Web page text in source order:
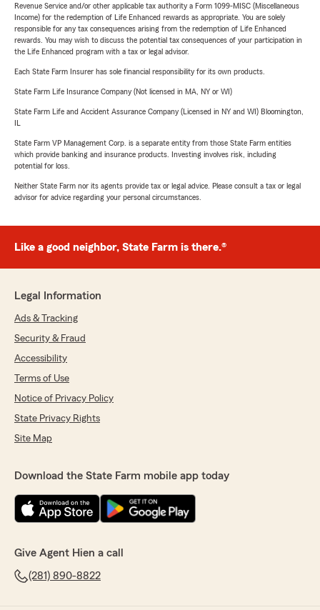
Revenue Service and/or other applicable tax authority a Form 1099-MISC (Miscellaneous
Income) for the redemption of Life Enhanced rewards as appropriate. You are solely
responsible for any tax consequences arising from the redemption of Life Enhanced
rewards. You may wish to discuss the potential tax consequences of your participation in
the Life Enhanced program with a tax or legal advisor.
Each State Farm Insurer has sole financial responsibility for its own products.
State Farm Life Insurance Company (Not licensed in MA, NY or WI)
State Farm Life and Accident Assurance Company (Licensed in NY and WI) Bloomington,
State Farm VP Management Corp. is a separate entity from those State Farm entities
which provide banking and insurance products. Investing involves risk, including
potential for loss.
Neither State Farm nor its agents provide tax or legal advice. Please consult a tax or legal
advisor for advice regarding your personal circumstances.
Like a good neighbor, State Farm is there.®
Legal Information
Ads & Tracking
Security & Fraud
Accessibility
Terms of Use
Notice of Privacy Policy
State Privacy Rights
Site Map
Download the State Farm mobile app today
Give Agent Hien a call
(281) 890-8822